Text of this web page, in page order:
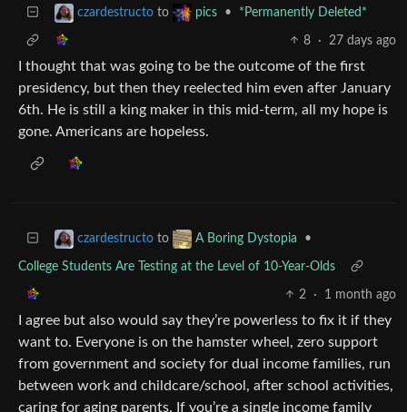
czardestructo to pics • *Permanently Deleted*
8 · 27 days ago
I thought that was going to be the outcome of the first
presidency, but then they reelected him even after January
6th. He is still a king maker in this mid-term, all my hope is
gone. Americans are hopeless.
czardestructo to A Boring Dystopia •
College Students Are Testing at the Level of 10-Year-Olds
2 · 1 month ago
I agree but also would say they’re powerless to fix it if they
want to. Everyone is on the hamster wheel, zero support
from government and society for dual income families, run
between work and childcare/school, after school activities,
caring for aging parents. If you’re a single income family